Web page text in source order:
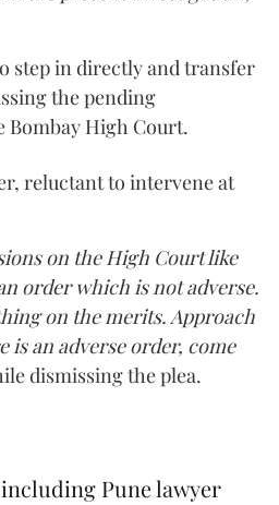
step in directly and transfer
the pending
Bombay High Court.
reluctant to intervene at
on the High Court like
order which is not adverse.
on the merits. Approach
is an adverse order, come
dismissing the plea.
Pune lawyer